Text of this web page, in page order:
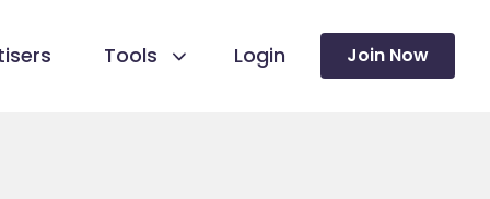
Tools Login Join Now